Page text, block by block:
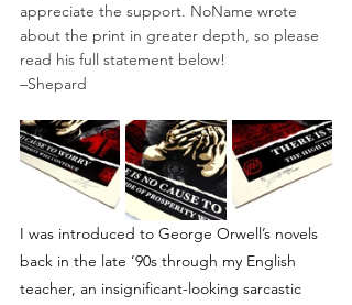
appreciate the support. NoName wrote
about the print in greater depth, so please
read his full statement below!⁠
–Shepard⁠
I was introduced to George Orwell’s novels
back in the late ’90s through my English
teacher, an insignificant-looking sarcastic